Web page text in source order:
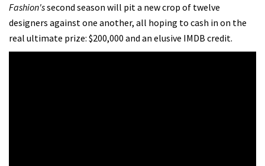
Fashion'ssecond season will pit a new crop of twelve
designers against one another, all hoping to cash in on the
real ultimate prize: $200,000 and an elusive IMDB credit.